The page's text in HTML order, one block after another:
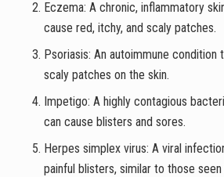
Eczema: A chronic, inflammatory
cause red, itchy, and scaly patches.
Psoriasis: An autoimmune condition
scaly patches on the skin.
Impetigo: A highly contagious
can cause blisters and sores.
Herpes simplex virus: A viral
painful blisters, similar to those seen